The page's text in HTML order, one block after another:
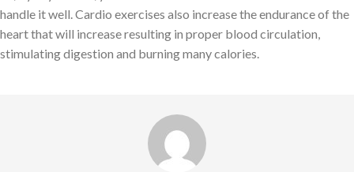
handle it well. Cardio exercises also increase the endurance of the
heart that will increase resulting in proper blood circulation,
stimulating digestion and burning many calories.